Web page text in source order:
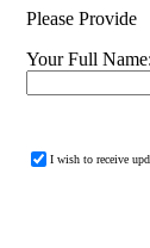
Please Provide
Your Full Name:
I wish to receive